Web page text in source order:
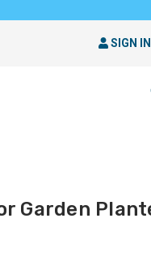
SIGN IN
Garden